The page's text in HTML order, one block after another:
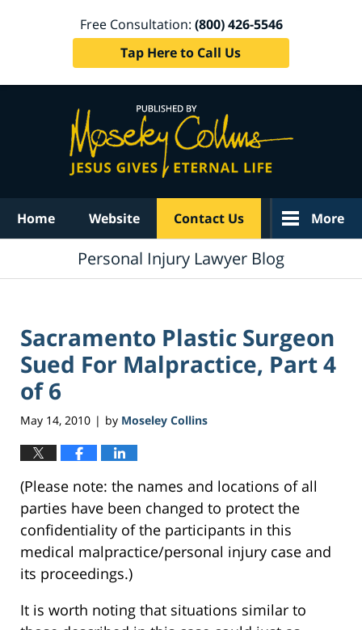
Free Consultation: (800) 426-5546
Tap Here to Call Us
Home Website Contact Us More
Personal Injury Lawyer Blog
Sacramento Plastic Surgeon
Sued For Malpractice, Part 4
of 6
May 14, 2010 | by Moseley Collins
(Please note: the names and locations of all
parties have been changed to protect the
confidentiality of the participants in this
medical malpractice/personal injury case and
its proceedings.)
It is worth noting that situations similar to